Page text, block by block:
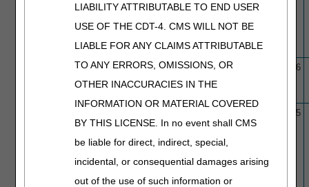
LIABILITY ATTRIBUTABLE TO END USER
USE OF THE CDT-4. CMS WILL NOT BE
LIABLE FOR ANY CLAIMS ATTRIBUTABLE
TO ANY ERRORS, OMISSIONS, OR
OTHER INACCURACIES IN THE
INFORMATION OR MATERIAL COVERED
BY THIS LICENSE. In no event shall CMS
be liable for direct, indirect, special,
incidental, or consequential damages arising
out of the use of such information or
Cerumen (Earwax) Removal 10/1/15 1/29/26
2/6/25